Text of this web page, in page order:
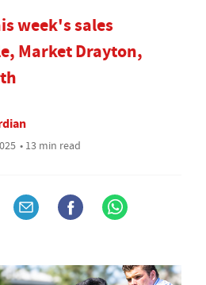
week's sales
Market Drayton,
• 13 min read